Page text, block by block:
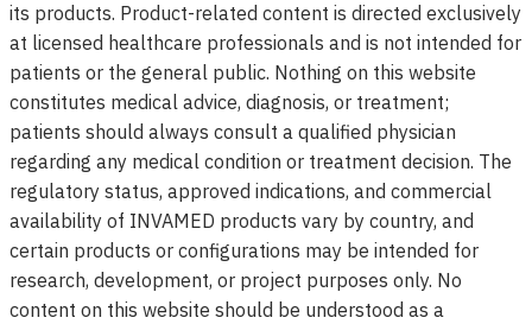
its products. Product-related content is directed exclusively
at licensed healthcare professionals and is not intended for
patients or the general public. Nothing on this website
constitutes medical advice, diagnosis, or treatment;
patients should always consult a qualified physician
regarding any medical condition or treatment decision. The
regulatory status, approved indications, and commercial
availability of INVAMED products vary by country, and
certain products or configurations may be intended for
research, development, or project purposes only. No
content on this website should be understood as a